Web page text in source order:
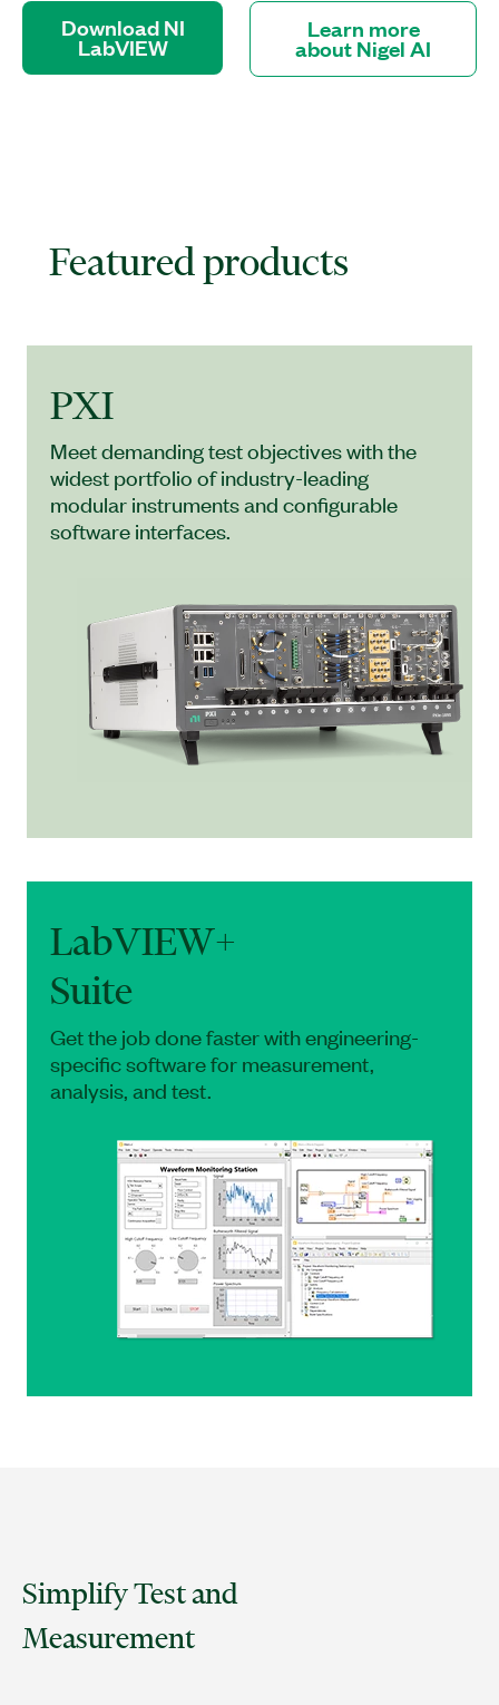
Download NI
LabVIEW
Learn more
about Nigel AI
Featured products
PXI
Meet demanding test objectives with the
widest portfolio of industry-leading
modular instruments and configurable
software interfaces.
LabVIEW+
Suite
Get the job done faster with engineering-
specific software for measurement,
analysis, and test.
Simplify Test and
Measurement